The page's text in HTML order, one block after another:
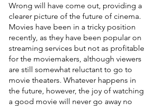
Wrong will have come out, providing a
clearer picture of the future of cinema.
Movies have been in a tricky position
recently, as they have been popular on
streaming services but not as profitable
for the moviemakers, although viewers
are still somewhat reluctant to go to
movie theaters. Whatever happens in
the future, however, the joy of watching
a good movie will never go away no